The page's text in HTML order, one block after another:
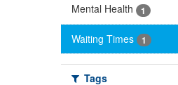
Mental Health 1
Waiting Times 1
Tags